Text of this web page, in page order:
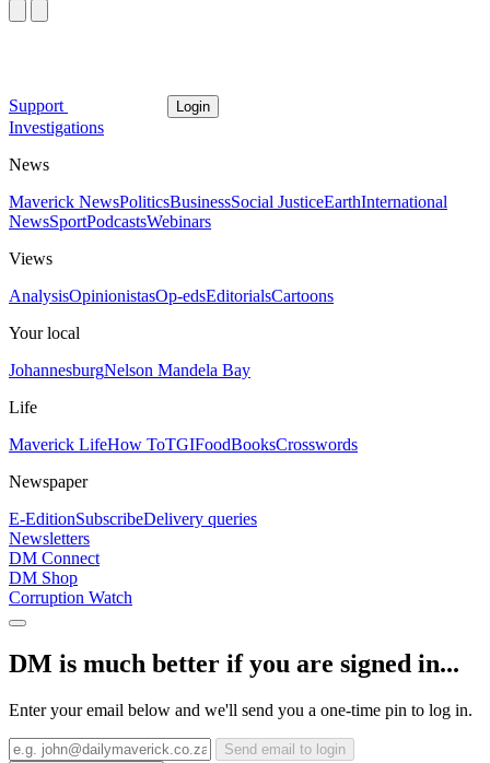
Support Login
Investigations
News
Maverick NewsPoliticsBusinessSocial JusticeEarthInternational
NewsSportPodcastsWebinars
Views
AnalysisOpinionistasOp-edsEditorialsCartoons
Your local
JohannesburgNelson Mandela Bay
Life
Maverick LifeHow ToTGIFoodBooksCrosswords
Newspaper
E-EditionSubscribeDelivery queries
Newsletters
DM Connect
DM Shop
Corruption Watch
DM is much better if you are signed in...
Enter your email below and we'll send you a one-time pin to log in.
Send email to login